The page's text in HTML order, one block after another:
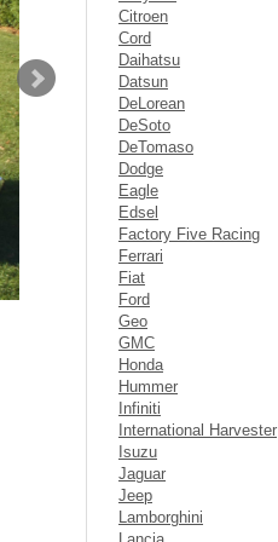
Citroen
Cord
Daihatsu
Datsun
DeLorean
DeSoto
DeTomaso
Dodge
Eagle
Edsel
Factory Five Racing
Ferrari
Fiat
Ford
Geo
GMC
Honda
Hummer
Infiniti
International Harvester
Isuzu
Jaguar
Jeep
Lamborghini